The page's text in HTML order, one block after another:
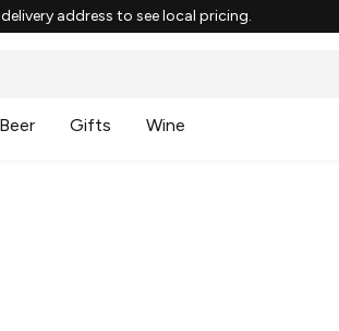
address to see local pricing.
Beer Gifts Wine